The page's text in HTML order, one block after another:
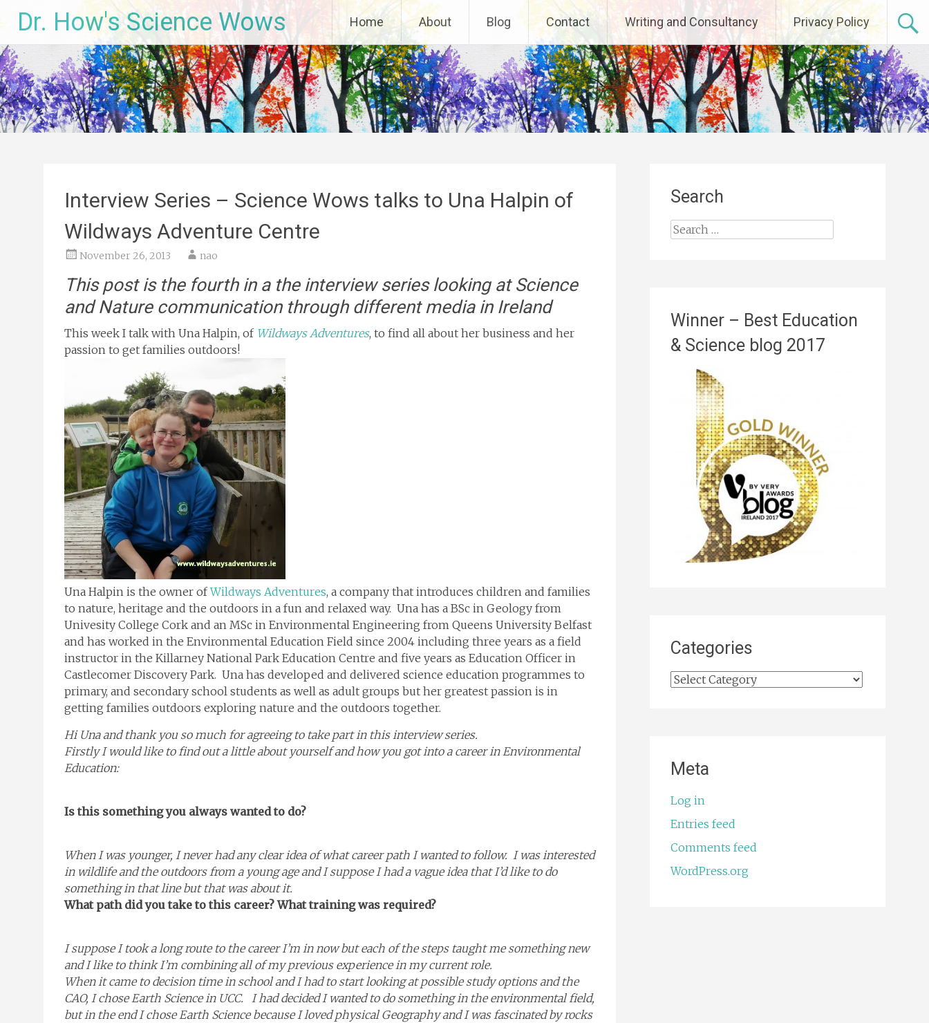
to
content
Dr. How's Science Wows Home About Blog Contact Writing and Consultancy Privacy Policy
Interview Series – Science Wows talks to Una Halpin of
Wildways Adventure Centre
November 26, 2013 nao
This post is the fourth in a the interview series looking at Science
and Nature communication through different media in Ireland
This week I talk with Una Halpin, of Wildways Adventures, to find all about her business and her
passion to get families outdoors!
Una Halpin is the owner ofWildways Adventures, a company that introduces children and families
to nature, heritage and the outdoors in a fun and relaxed way. Una has a BSc in Geology from
Univesity College Cork and an MSc in Environmental Engineering from Queens University Belfast
and has worked in the Environmental Education Field since 2004 including three years as a field
instructor in the Killarney National Park Education Centre and five years as Education Officer in
Castlecomer Discovery Park. Una has developed and delivered science education programmes to
primary, and secondary school students as well as adult groups but her greatest passion is in
getting families outdoors exploring nature and the outdoors together.
Hi Una and thank you so much for agreeing to take part in this interview series.
Firstly I would like to find out a little about yourself and how you got into a career in Environmental
Education:
Is this something you always wanted to do?
When I was younger, I never had any clear idea of what career path I wanted to follow. I was interested
in wildlife and the outdoors from a young age and I suppose I had a vague idea that I’d like to do
something in that line but that was about it.
What path did you take to this career? What training was required?
I suppose I took a long route to the career I’m in now but each of the steps taught me something new
and I like to think I’m combining all of my previous experience in my current role.
When it came to decision time in school and I had to start looking at possible study options and the
CAO, I chose Earth Science in UCC. I had decided I wanted to do something in the environmental field,
but in the end I chose Earth Science because I loved physical Geography and I was fascinated by rocks
Search
Search
Winner – Best Education
& Science blog 2017
Categories
Categories
Meta
Log in
Entries feed
Comments feed
WordPress.org